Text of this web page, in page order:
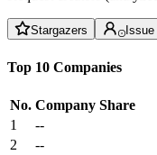
Stargazers
Top 10 Companies
No. Company Share
1
--
2
--